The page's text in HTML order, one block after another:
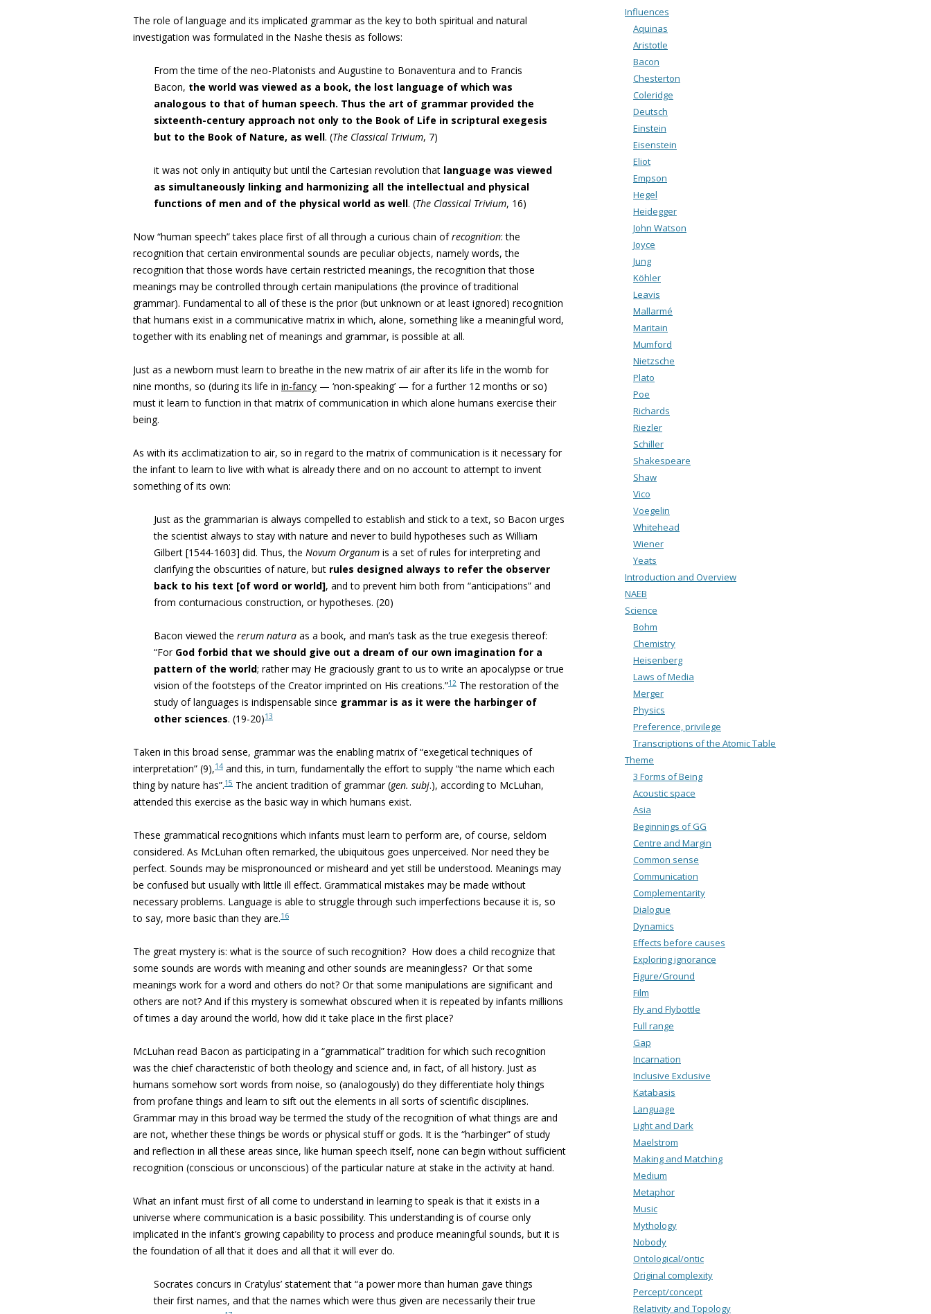
The role of language and its implicated grammaras the key to both spiritual and natural
investigation was formulated in the Nashe thesis as follows:
From the time of the neo-Platonists and Augustine to Bonaventura and to Francis
Bacon, the world was viewed as a book, the lost language of which was
analogous to that of human speech. Thus the art of grammar provided the
sixteenth-century approach not only to the Book of Life in scriptural exegesis
but to the Book of Nature, as well. (The Classical Trivium, 7)
it was not only in antiquity but until the Cartesian revolution that language was viewed
as simultaneously linking and harmonizing all the intellectual and physical
functions of men and of the physical world as well. (The Classical Trivium, 16)
Now “human speech” takes place first of all through a curious chain ofrecognition: the
recognition that certain environmental sounds are peculiar objects, namely words, the
recognition that those words have certain restricted meanings, the recognition that those
meanings may be controlled through certain manipulations (the province of traditional
grammar). Fundamental to all of these is the prior (but unknown or at least ignored) recognition
that humans exist in a communicative matrix in which, alone, something like a meaningful word,
together with its enabling net of meanings and grammar, is possible at all.
Just as a newborn must learn to breathe in the new matrix of air after its life in the womb for
nine months, so (during its life in in-fancy — ‘non-speaking’ — for a further 12 months or so)
must it learn to function in that matrix of communication in which alone humans exercise their
being.
As with its acclimatization to air, so in regard to the matrix of communication is it necessary for
the infant to learn to live with what is already there and on no account to attempt to invent
something of its own:
Just as the grammarian is always compelled to establish and stick to a text, so Bacon urges
the scientist always to stay with nature and never to build hypotheses such as William
Gilbert [1544-1603] did. Thus, the Novum Organum is a set of rules for interpreting and
clarifying the obscurities of nature, but rules designed always to refer the observer
back to his text [of word or world], and to prevent him both from “anticipations” and
from contumacious construction, or hypotheses. (20)
Bacon viewed the rerum natura as a book, and man’s task as the true exegesis thereof:
“For God forbid that we should give out a dream of our own imagination for a
pattern of the world; rather may He graciously grant to us to write an apocalypse or true
vision of the footsteps of the Creator imprinted on His creations.”12 The restoration of the
study of languages is indispensable since grammar is as it were the harbinger of
other sciences. (19-20)13
Taken in this broad sense, grammar was the enabling matrix of “exegetical techniques of
interpretation” (9),14 and this, in turn, fundamentally the effort to supply “the name which each
thing by nature has”.15 The ancient tradition of grammar (gen. subj.), according to McLuhan,
attended this exercise as the basic way in which humans exist.
These grammatical recognitions which infants must learn to perform are, of course, seldom
considered. As McLuhan often remarked, the ubiquitous goes unperceived. Nor need they be
perfect. Sounds may be mispronounced or misheard and yet still be understood. Meanings may
be confused but usually with little ill effect. Grammatical mistakes may be made without
necessary problems. Language is able to struggle through such imperfections because it is, so
to say, more basic than they are.16
The great mystery is: what is the source of such recognition? How does a child recognize that
some sounds are words with meaning and other sounds are meaningless? Or that some
meanings work for a word and others do not? Or that some manipulations are significant and
others are not? And if this mystery is somewhat obscured when it is repeated by infants millions
of times a day around the world, how did it take place in the first place?
McLuhan read Bacon as participating in a “grammatical” tradition for which such recognition
was the chief characteristic of both theology and science and, in fact, of all history. Just as
humans somehow sort words from noise, so (analogously) do they differentiate holy things
from profane things and learn to sift out the elements in all sorts of scientific disciplines.
Grammar may in this broad way be termed the study of the recognition of what things are and
are not, whether these things be words or physical stuff or gods. It is the “harbinger” of study
and reflection in all these areas since, like human speech itself, none can begin without sufficient
recognition (conscious or unconscious) of the particular nature at stake in the activity at hand.
What an infant must first of all come to understand in learning to speak is that it exists in a
universe where communication is a basic possibility. This understanding is of course only
implicated in the infant’s growing capability to process and produce meaningful sounds, but it is
the foundation of all that it does and all that it will ever do.
Socrates concurs in Cratylus’ statement that “a power more than human gave things
their first names, and that the names which were thus given are necessarily their true
Influences
Aquinas
Aristotle
Bacon
Chesterton
Coleridge
Deutsch
Einstein
Eisenstein
Eliot
Empson
Hegel
Heidegger
John Watson
Joyce
Jung
Köhler
Leavis
Mallarmé
Maritain
Mumford
Nietzsche
Plato
Poe
Richards
Riezler
Schiller
Shakespeare
Shaw
Vico
Voegelin
Whitehead
Wiener
Yeats
Introduction and Overview
NAEB
Science
Bohm
Chemistry
Heisenberg
Laws of Media
Merger
Physics
Preference, privilege
Transcriptions of the Atomic Table
Theme
3 Forms of Being
Acoustic space
Asia
Beginnings of GG
Centre and Margin
Common sense
Communication
Complementarity
Dialogue
Dynamics
Effects before causes
Exploring ignorance
Figure/Ground
Film
Fly and Flybottle
Full range
Gap
Incarnation
Inclusive Exclusive
Katabasis
Language
Light and Dark
Maelstrom
Making and Matching
Medium
Metaphor
Music
Mythology
Nobody
Ontological/ontic
Original complexity
Percept/concept
Relativity and Topology